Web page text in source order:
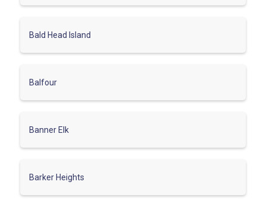
Bald Head Island
Balfour
Banner Elk
Barker Heights